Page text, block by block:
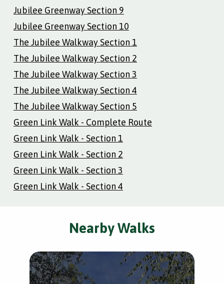
Jubilee Greenway Section 9
Jubilee Greenway Section 10
The Jubilee Walkway Section 1
The Jubilee Walkway Section 2
The Jubilee Walkway Section 3
The Jubilee Walkway Section 4
The Jubilee Walkway Section 5
Green Link Walk - Complete Route
Green Link Walk - Section 1
Green Link Walk - Section 2
Green Link Walk - Section 3
Green Link Walk - Section 4
Nearby Walks